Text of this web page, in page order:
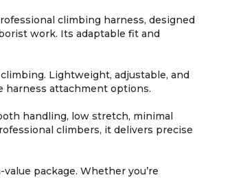
climbing harness, designed
work. Its adaptable fit and
Lightweight, adjustable, and
harness attachment options.
handling, low stretch, minimal
climbers, it delivers precise
package. Whether you’re